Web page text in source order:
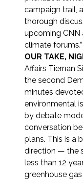
campaign trail,
thorough
upcoming CNN
climate forums.”
OUR TAKE,
Affairs Tiernan
the second
minutes
environmental
by debate
conversation
plans. This is a
direction — the
less than 12
greenhouse